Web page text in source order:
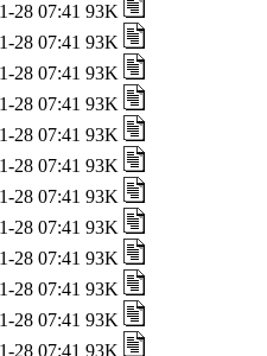
28 07:41 93K
28 07:41 93K
28 07:41 93K
28 07:41 93K
28 07:41 93K
28 07:41 93K
28 07:41 93K
28 07:41 93K
28 07:41 93K
28 07:41 93K
28 07:41 93K
28 07:41 93K